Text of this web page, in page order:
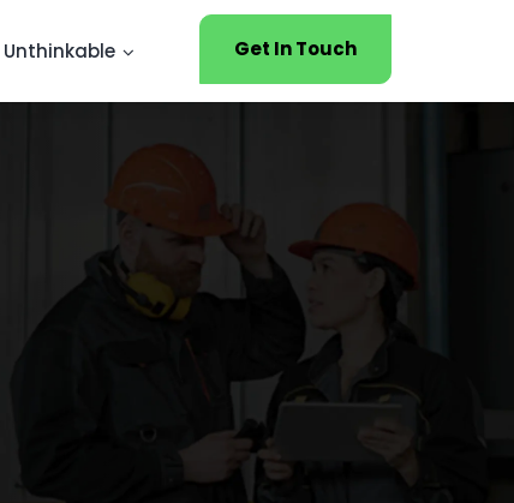
Get In Touch